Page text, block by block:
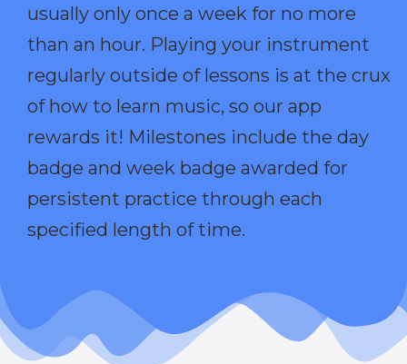
usually only once a week for no more
than an hour. Playing your instrument
regularly outside of lessons is at the crux
of how to learn music, so our app
rewards it! Milestones include the day
badge and week badge awarded for
persistent practice through each
specified length of time.